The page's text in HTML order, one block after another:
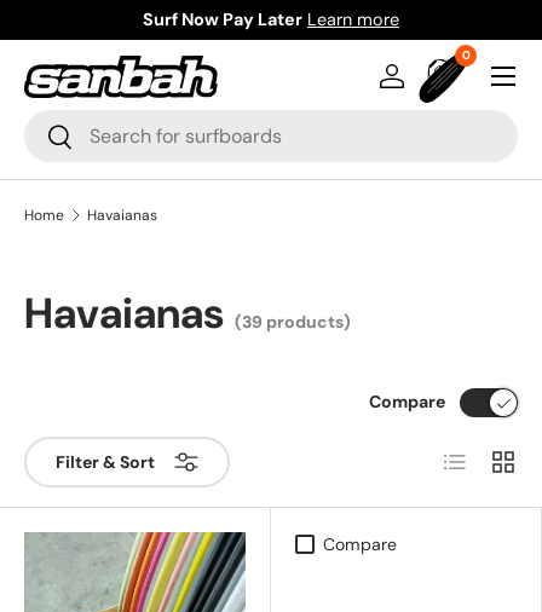
Skip to content
Surf Now Pay Later Learn more
Search
Search
Log inBag
00 items
Menu
Home Havaianas
Havaianas (39 products)
Filter & Sort
Compare
List Grid
Compare